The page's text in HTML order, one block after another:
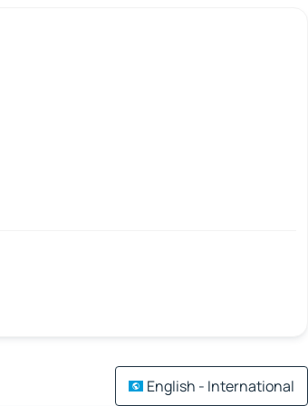
English - International